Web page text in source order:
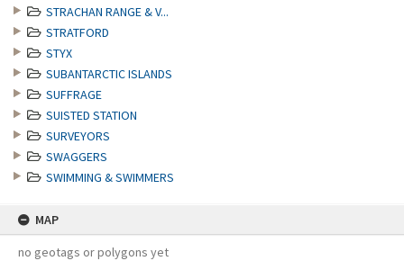
STRACHAN RANGE & V...
STRATFORD
STYX
SUBANTARCTIC ISLANDS
SUFFRAGE
SUISTED STATION
SURVEYORS
SWAGGERS
SWIMMING & SWIMMERS
MAP
no geotags or polygons yet